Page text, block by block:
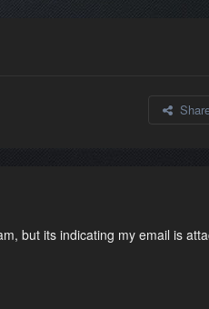
but its indicating my email is